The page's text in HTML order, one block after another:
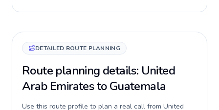
DETAILED ROUTE PLANNING
Route planning details: United
Arab Emirates to Guatemala
Use this route profile to plan a real call from United